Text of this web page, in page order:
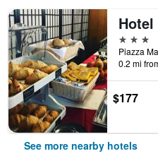
3 stars
0.2 mi
$177
See more nearby hotels